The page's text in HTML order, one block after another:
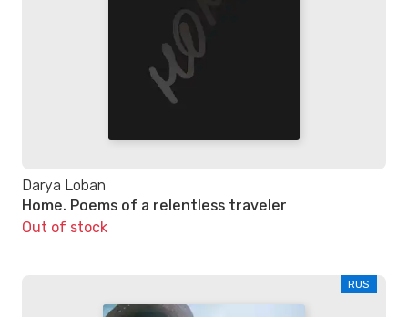
Darya Loban
Home. Poems of a relentless traveler
Out of stock
RUS